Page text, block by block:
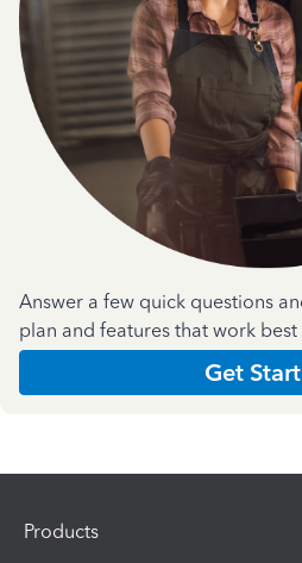
Answer a few quick questions
plan and features that work
Get
Products